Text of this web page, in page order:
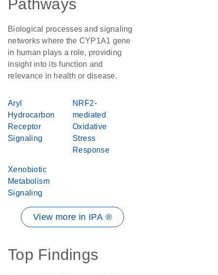
Pathways
Biological processes and signaling
networks where the CYP1A1 gene
in human plays a role, providing
insight into its function and
relevance in health or disease.
Aryl
Hydrocarbon
Receptor
Signaling
NRF2-
mediated
Oxidative
Stress
Response
Xenobiotic
Metabolism
Signaling
View more in IPA ®
Top Findings